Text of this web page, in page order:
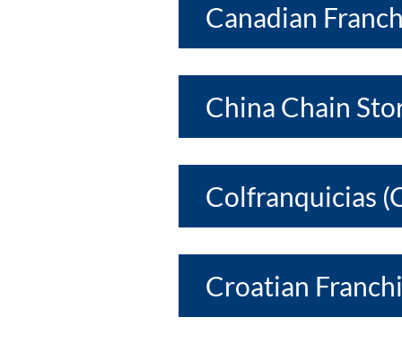
Canadian
China Chain
Colfranquicias
Croatian